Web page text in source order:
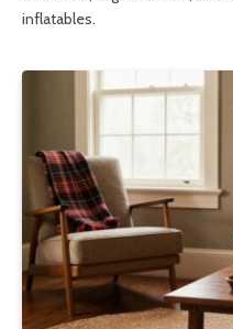
inflatables.